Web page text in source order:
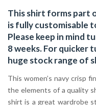
This shirt forms part
is fully customisable
Please keep in mind
8 weeks. For quicker
huge stock range of
This women’s navy crisp
the elements of a quality
shirt is a great wardrobe